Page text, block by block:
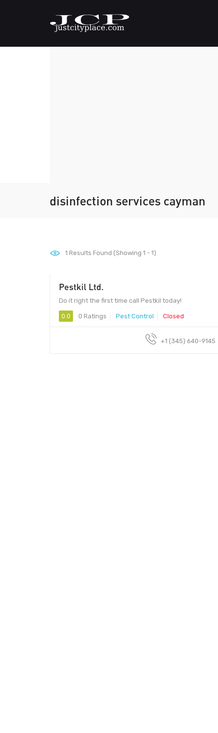
disinfection services cayman
1 Results Found (Showing 1 - 1)
Pestkil Ltd.
Do it right the first time call Pestkil today!
0.0 0 Ratings Pest Control Closed
+1 (345) 640-9145